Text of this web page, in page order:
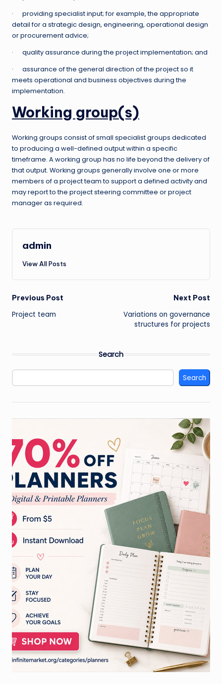
· providing specialist input; for example, the appropriate
detail for a strategic design, engineering, operational design
or procurement advice;
· quality assurance during the project implementation; and
· assurance of the general direction of the project so it
meets operational and business objectives during the
implementation.
Working group(s)
Working groups consist of small specialist groups dedicated
to producing a well-defined output within a specific
timeframe. A working group has no life beyond the delivery of
that output. Working groups generally involve one or more
members of a project team to support a defined activity and
may report to the project steering committee or project
manager as required.
admin
View All Posts
Post
navigation
Previous Post
Project team
Next Post
Variations on governance
structures for projects
Search
Search